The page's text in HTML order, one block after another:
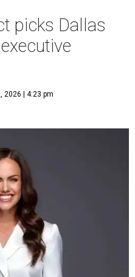
picks Dallas
2026 | 4:23 pm